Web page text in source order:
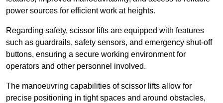
power sources for efficient work at heights.
Regarding safety, scissor lifts are equipped with features
such as guardrails, safety sensors, and emergency shut-off
buttons, ensuring a secure working environment for
operators and other personnel involved.
The manoeuvring capabilities of scissor lifts allow for
precise positioning in tight spaces and around obstacles,